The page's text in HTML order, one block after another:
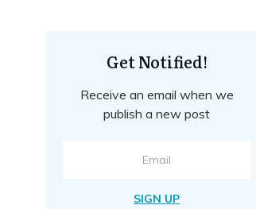
Get Notified!
Receive an email when we
publish a new post
SIGN UP